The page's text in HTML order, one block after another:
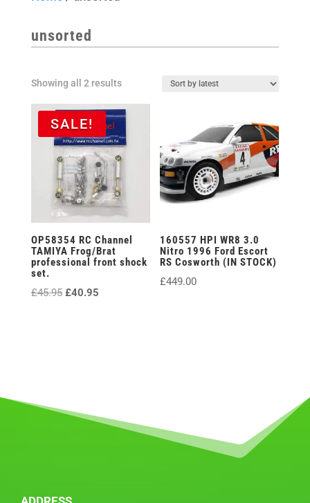
unsorted
Showing all 2 resultsSorted
latest
SALE!
OP58354 RC Channel
TAMIYA Frog/Brat
professional front shock
set.
£45.95 Original
£40.95Current
160557 HPI WR8 3.0
Nitro 1996 Ford Escort
RS Cosworth (IN STOCK)
£449.00